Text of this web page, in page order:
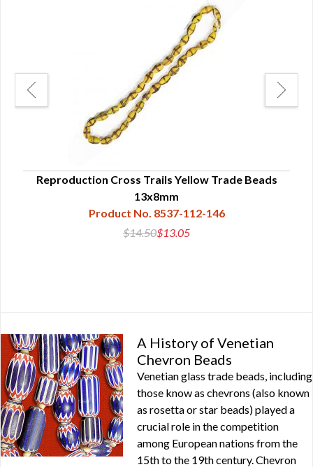
Reproduction Cross Trails Yellow Trade Beads
13x8mm
Product No. 8537-112-146
$14.50$13.05
A History of Venetian
Chevron Beads
Venetian glass trade beads, including
those know as chevrons (also known
as rosetta or star beads) played a
crucial role in the competition
among European nations from the
15th to the 19th century. Chevron